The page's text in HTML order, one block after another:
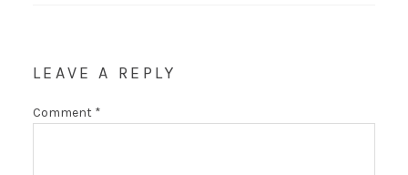
LEAVE A REPLY
Comment *